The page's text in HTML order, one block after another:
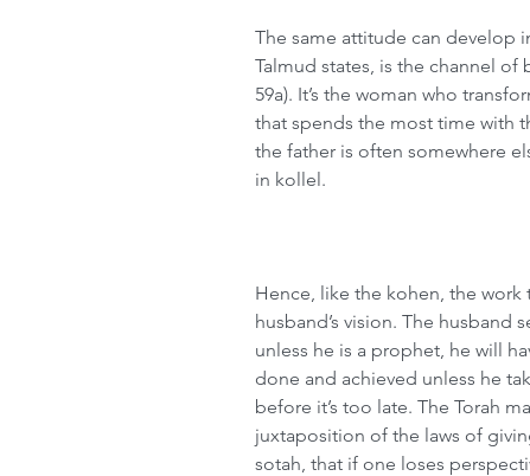
The same attitude can develop
Talmud states, is the channel
59a). It’s the woman who
that spends the most time with
the father is often somewhere
in kollel.
Hence, like the kohen, the
husband’s vision. The husband
unless he is a prophet, he will
done and achieved unless he
before it’s too late. The Torah
juxtaposition of the laws of
sotah, that if one loses